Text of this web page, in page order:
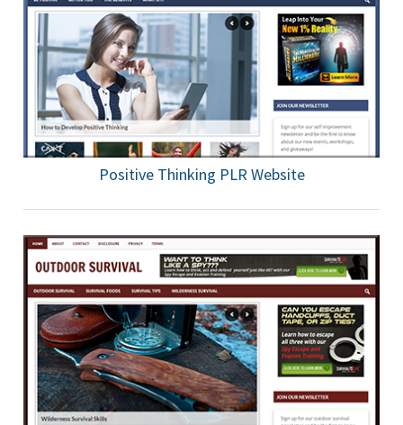
Positive Thinking PLR Website